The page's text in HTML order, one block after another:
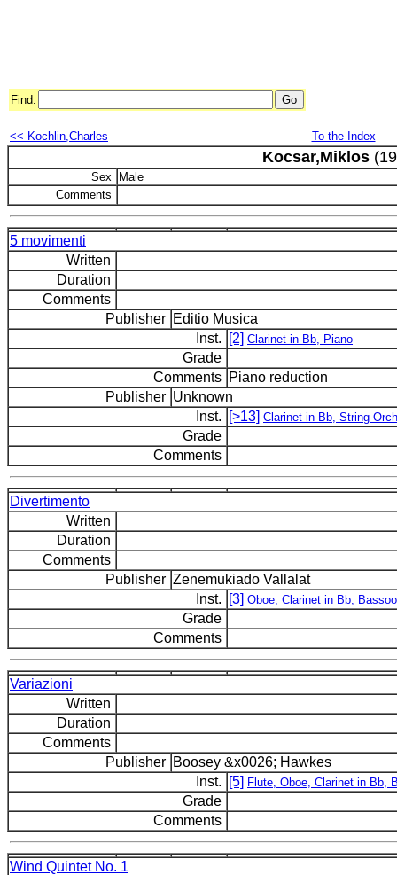
Find:
<< Kochlin,Charles To the Index
Kocsar,Miklos
Sex
Male
Comments
5 movimenti
Written
Duration
Comments
Publisher Editio Musica
Inst.
[2] Clarinet in Bb, Piano
Grade
Comments Piano reduction
Publisher Unknown
Inst.
[>13] Clarinet in Bb, String
Grade
Comments
Divertimento
Written
Duration
Comments
Publisher Zenemukiado Vallalat
Inst.
[3] Oboe, Clarinet in Bb,
Grade
Comments
Variazioni
Written
Duration
Comments
Publisher Boosey &x0026; Hawkes
Inst.
[5] Flute, Oboe, Clarinet in Bb,
Grade
Comments
Wind Quintet No. 1